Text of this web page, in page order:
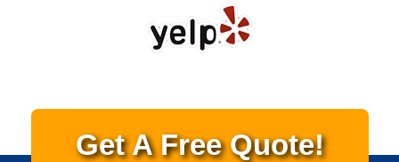
Get A Free Quote!